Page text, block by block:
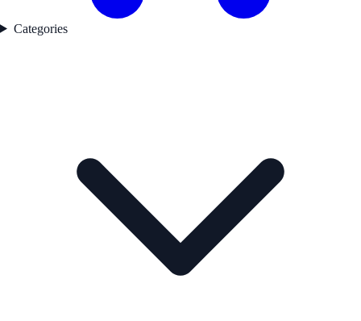
Categories